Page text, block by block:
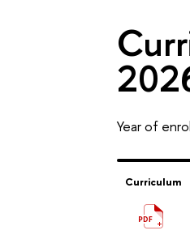
Year of
Curriculum